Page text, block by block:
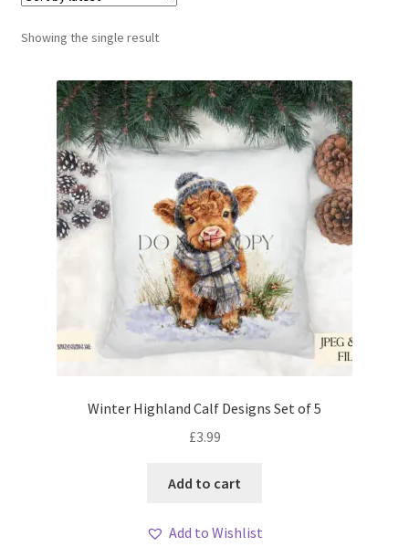
Follow Us
Showing the single result
Winter Highland Calf Designs Set of 5
£3.99
Add to cart
Add to Wishlist